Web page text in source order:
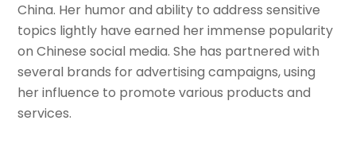
China. Her humor and ability to address sensitive
topics lightly have earned her immense popularity
on Chinese social media. She has partnered with
several brands for advertising campaigns, using
her influence to promote various products and
services.